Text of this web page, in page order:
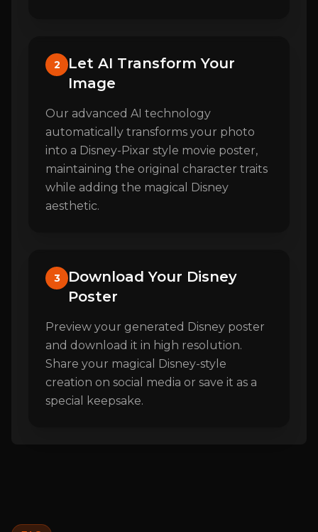
2
Let AI Transform Your
Image
Our advanced AI technology
automatically transforms your photo
into a Disney-Pixar style movie poster,
maintaining the original character traits
while adding the magical Disney
aesthetic.
3
Download Your Disney
Poster
Preview your generated Disney poster
and download it in high resolution.
Share your magical Disney-style
creation on social media or save it as a
special keepsake.